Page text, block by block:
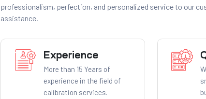
professionalism, perfection, and personalized service to our
assistance.
Experience
More than 15 Years of
experience in the field of
calibration services.